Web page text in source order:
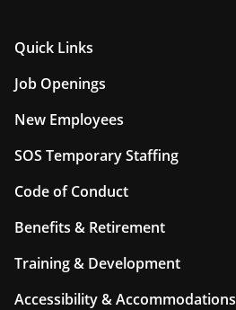
Quick Links
Job Openings
New Employees
SOS Temporary Staffing
Code of Conduct
Benefits & Retirement
Training & Development
Accessibility & Accommodations